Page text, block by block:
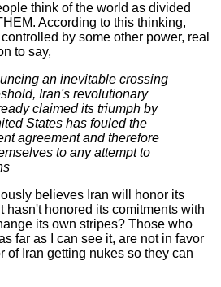
think of the world as divided
According to this thinking,
by some other power, real
to say,
an inevitable crossing
Iran's revolutionary
claimed its triumph by
States has fouled the
agreement and therefore
to any attempt to
believes Iran will honor its
hasn't honored its comitments with
its own stripes? Those who
far as I can see it, are not in favor
of Iran getting nukes so they can